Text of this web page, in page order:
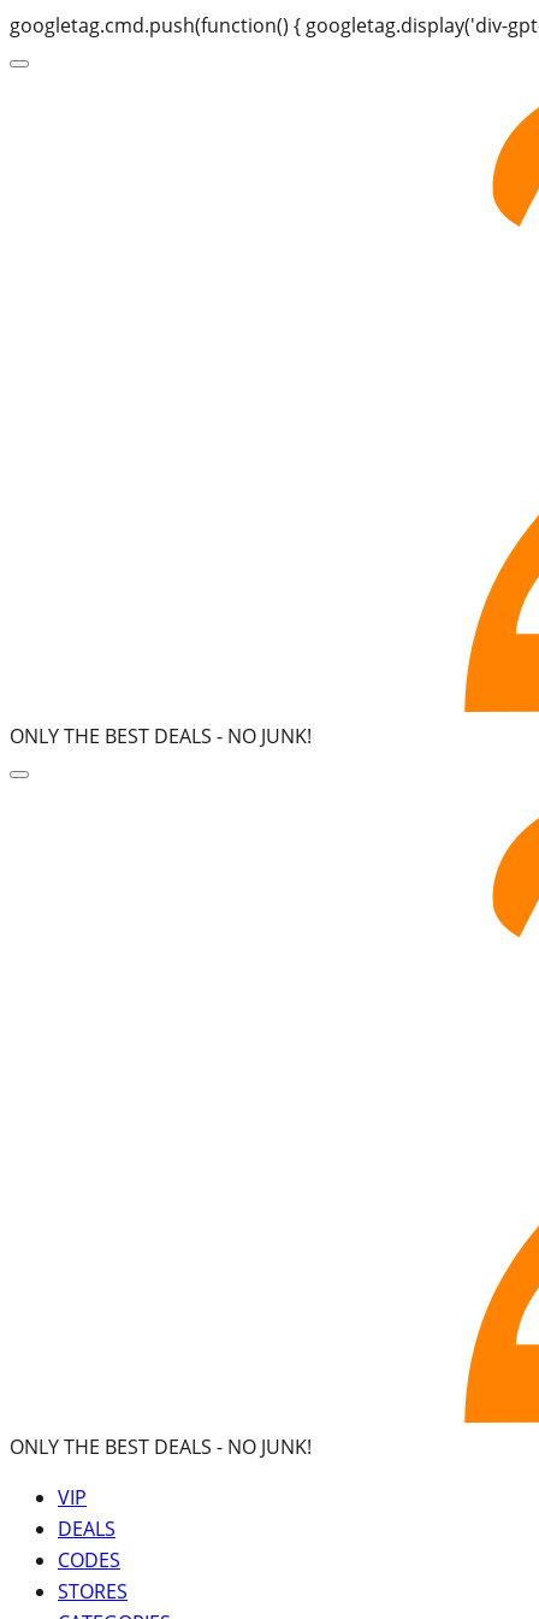
googletag.cmd.push(function() { googletag.display('div-
ONLY THE BEST DEALS - NO JUNK!
ONLY THE BEST DEALS - NO JUNK!
VIP
DEALS
CODES
STORES